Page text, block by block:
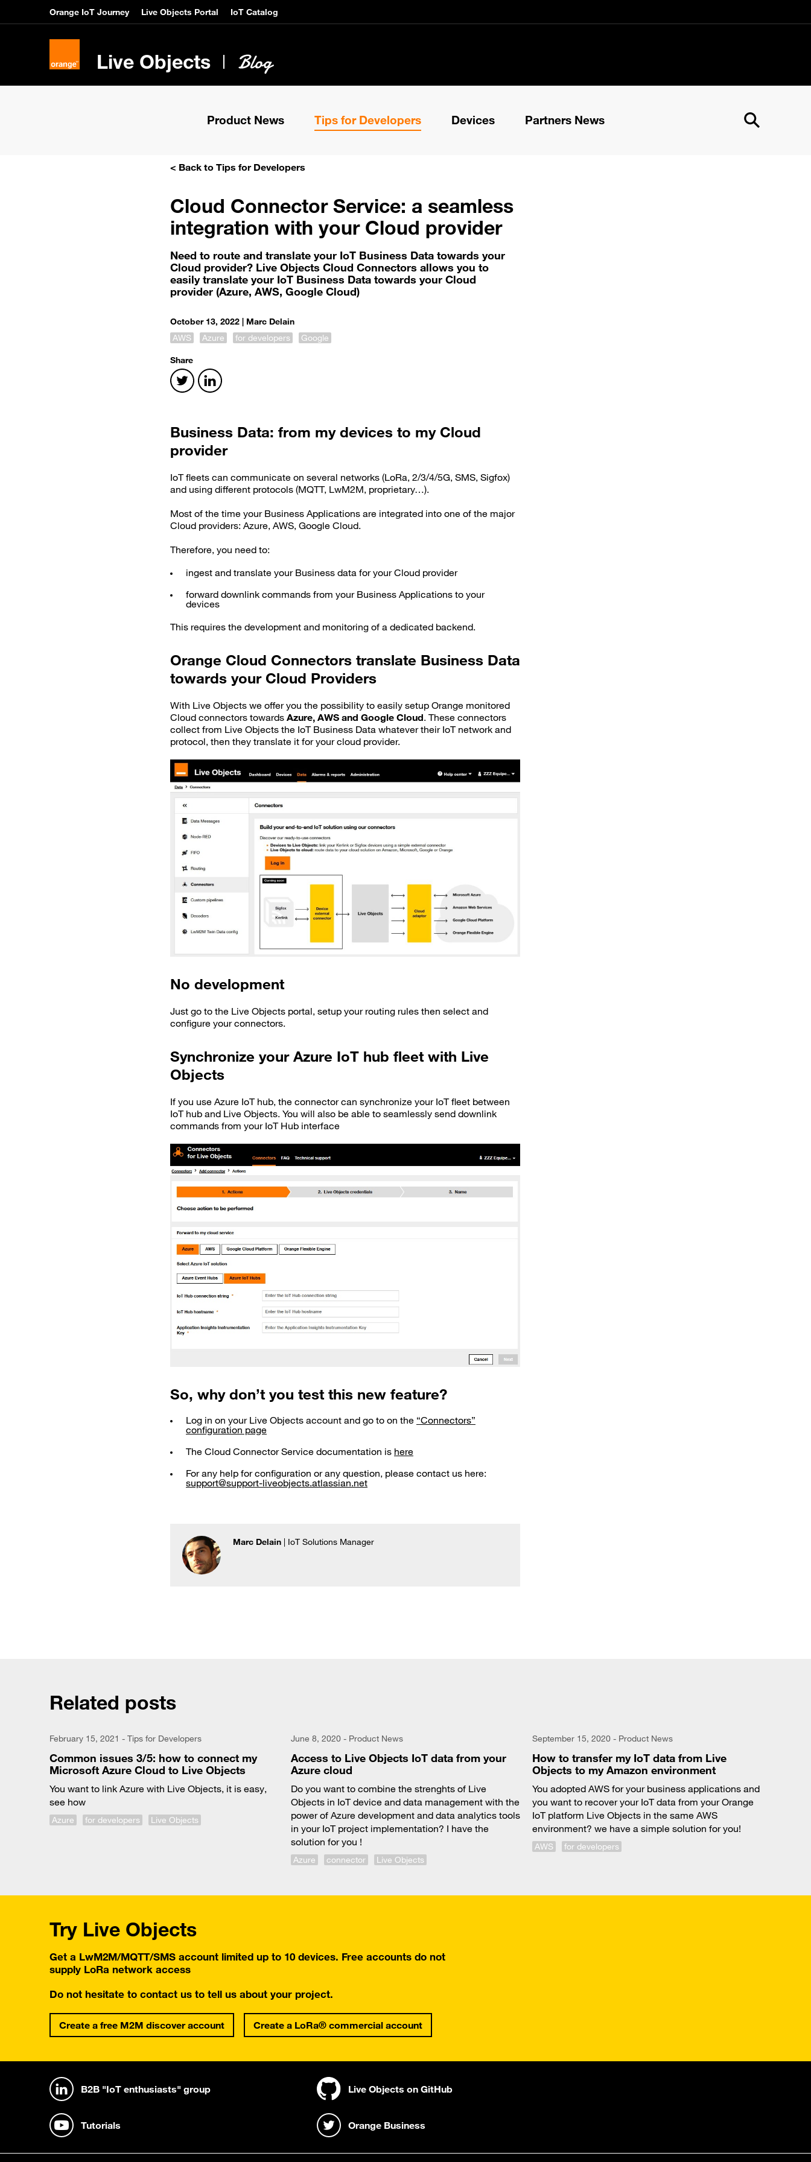
Orange IoT Journey Live Objects Portal IoT Catalog
Live Objects
Product News Tips for Developers Devices Partners News
< Back to Tips for Developers
Cloud Connector Service: a seamless
integration with your Cloud provider
Need to route and translate your IoT Business Data towards your
Cloud provider? Live Objects Cloud Connectors allows you to
easily translate your IoT Business Data towards your Cloud
provider (Azure, AWS, Google Cloud)
October 13, 2022 | Marc Delain
AWS
Azure for developers Google
Share
Business Data: from my devices to my Cloud
provider
IoT fleets can communicate on several networks (LoRa, 2/3/4/5G, SMS, Sigfox)
and using different protocols (MQTT, LwM2M, proprietary…).
Most of the time your Business Applications are integrated into one of the major
Cloud providers: Azure, AWS, Google Cloud.
Therefore, you need to:
ingest and translate your Business data for your Cloud provider
forward downlink commands from your Business Applications to your
devices
This requires the development and monitoring of a dedicated backend.
Orange Cloud Connectors translate Business Data
towards your Cloud Providers
With Live Objects we offer you the possibility to easily setup Orange monitored
Cloud connectors towards Azure, AWS and Google Cloud. These connectors
collect from Live Objects the IoT Business Data whatever their IoT network and
protocol, then they translate it for your cloud provider.
No development
Just go to the Live Objects portal, setup your routing rules then select and
configure your connectors.
Synchronize your Azure IoT hub fleet with Live
Objects
If you use Azure IoT hub, the connector can synchronize your IoT fleet between
IoT hub and Live Objects. You will also be able to seamlessly send downlink
commands from your IoT Hub interface
So, why don’t you test this new feature?
Log in on your Live Objects account and go to on the “Connectors”
configuration page
The Cloud Connector Service documentation is here
For any help for configuration or any question, please contact us here:
support@support-liveobjects.atlassian.net
Marc Delain | IoT Solutions Manager
Related posts
February 15, 2021 - Tips for Developers
Common issues 3/5: how to connect my
Microsoft Azure Cloud to Live Objects
You want to link Azure with Live Objects, it is easy,
see how
Azure for developers Live Objects
June 8, 2020 - Product News
Access to Live Objects IoT data from your
Azure cloud
Do you want to combine the strenghts of Live
Objects in IoT device and data management with the
power of Azure development and data analytics tools
in your IoT project implementation? I have the
solution for you !
Azure connector Live Objects
September 15, 2020 - Product News
How to transfer my IoT data from Live
Objects to my Amazon environment
You adopted AWS for your business applications and
you want to recover your IoT data from your Orange
IoT platform Live Objects in the same AWS
environment? we have a simple solution for you!
AWS for developers
Try Live Objects
Get a LwM2M/MQTT/SMS account limited up to 10 devices. Free accounts do not
supply LoRa network access
Do not hesitate to contact us to tell us about your project.
Create a free M2M discover account Create a LoRa® commercial account
B2B "IoT enthusiasts" group Live Objects on GitHub
Tutorials Orange Business